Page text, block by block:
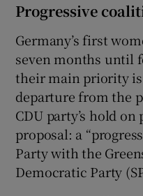
Progressive
Germany’s first
seven months until
their main priority is
departure from the
CDU party’s hold
proposal: a
Party with the
Democratic Party